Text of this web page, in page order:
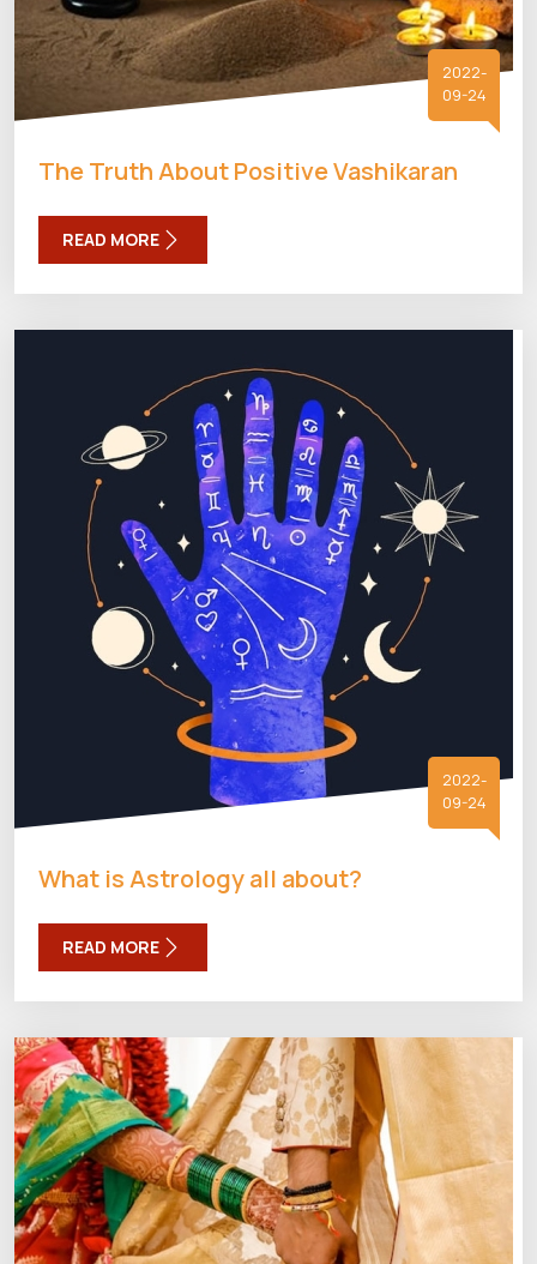
2022-
09-24
The Truth About Positive Vashikaran
READ MORE
2022-
09-24
What is Astrology all about?
READ MORE